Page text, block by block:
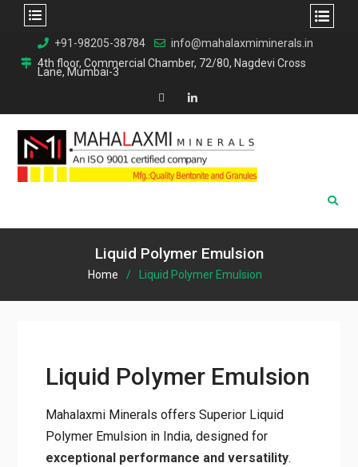
+91-98205-38784
info@mahalaxmiminerals.in
4th floor, Commercial Chamber, 72/80, Nagdevi Cross
Lane, Mumbai-3
Map Linkedin
Liquid Polymer Emulsion
Home Liquid Polymer Emulsion
Liquid Polymer Emulsion
Mahalaxmi Minerals offers Superior Liquid
Polymer Emulsion in India, designed for
exceptional performance and versatility.